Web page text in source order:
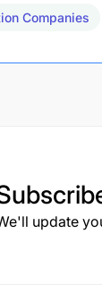
Companies
update